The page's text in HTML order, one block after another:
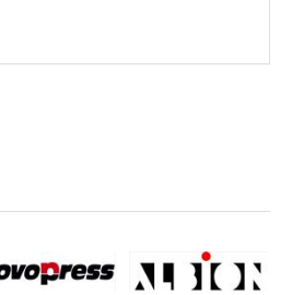
to BS EN 1057.
drinking water, heating, and
plated in accordance with EN 248.
(PB).
free installation.